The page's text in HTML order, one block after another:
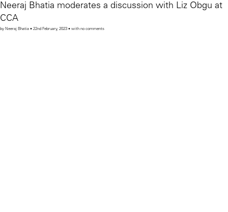
Neeraj Bhatia moderates a discussion with Liz Obgu at
CCA
by Neeraj Bhatia • 22nd February, 2023 • with no comments